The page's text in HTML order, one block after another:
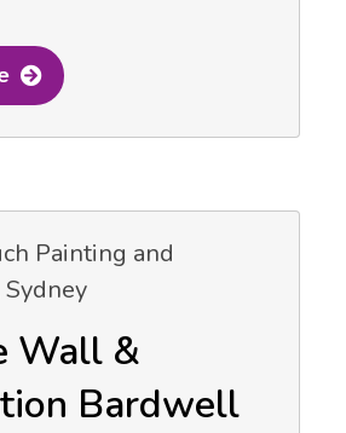
Wall &
Bardwell